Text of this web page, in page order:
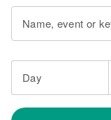
Name, event or
Day